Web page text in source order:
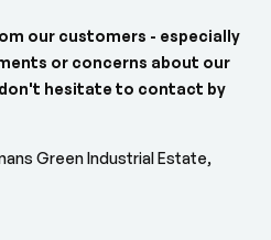
our customers - especially
or concerns about our
hesitate to contact by
Green Industrial Estate,